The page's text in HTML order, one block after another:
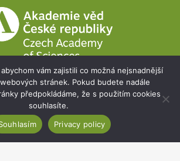
Development projects
Webmail
vám zajistili co možná nejsnadnější
stránek. Pokud budete nadále
předpokládáme, že s použitím cookies
souhlasíte.
Privacy policy